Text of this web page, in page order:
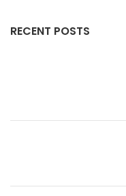
RECENT POSTS